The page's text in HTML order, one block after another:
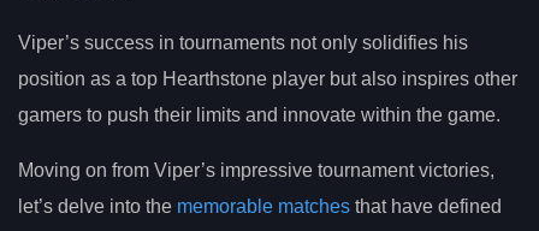
Viper’s success in tournaments not only solidifies his
position as a top Hearthstone player but also inspires other
gamers to push their limits and innovate within the game.
Moving on from Viper’s impressive tournament victories,
let’s delve into the memorable matches that have defined